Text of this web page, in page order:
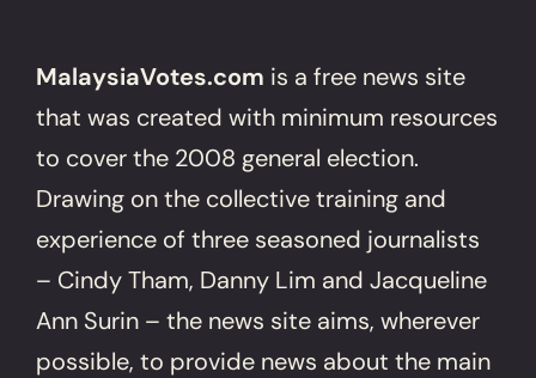
MalaysiaVotes.com is a free news site
that was created with minimum resources
to cover the 2008 general election.
Drawing on the collective training and
experience of three seasoned journalists
– Cindy Tham, Danny Lim and Jacqueline
Ann Surin – the news site aims, wherever
possible, to provide news about the main